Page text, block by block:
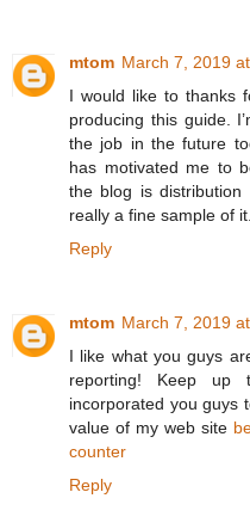
mtom March 7, 2019
I would like to thanks
producing this guide.
the job in the future
has motivated me to
the blog is
really a fine sample of it.
Reply
mtom March 7, 2019
I like what you guys
reporting! Keep up
incorporated you guys
value of my web site
counter
Reply